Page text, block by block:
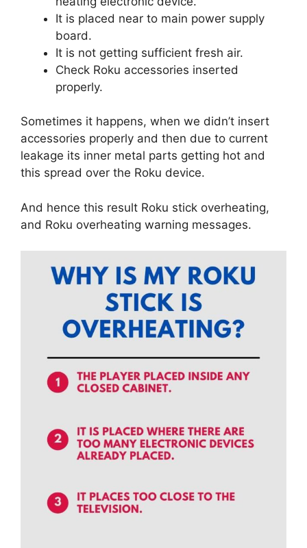
It is placed near to main power supply
board.
It is not getting sufficient fresh air.
Check Roku accessories inserted
properly.
Sometimes it happens, when we didn’t insert
accessories properly and then due to current
leakage its inner metal parts getting hot and
this spread over the Roku device.
And hence this result Roku stick overheating,
and Roku overheating warning messages.